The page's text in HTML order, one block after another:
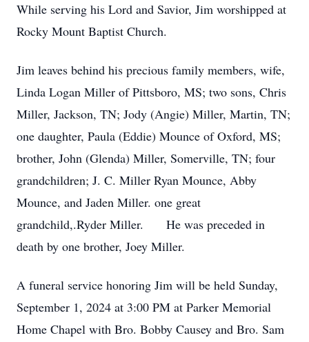
While serving his Lord and Savior, Jim worshipped at
Rocky Mount Baptist Church.
Jim leaves behind his precious family members, wife,
Linda Logan Miller of Pittsboro, MS; two sons, Chris
Miller, Jackson, TN; Jody (Angie) Miller, Martin, TN;
one daughter, Paula (Eddie) Mounce of Oxford, MS;
brother, John (Glenda) Miller, Somerville, TN; four
grandchildren; J. C. Miller Ryan Mounce, Abby
Mounce, and Jaden Miller. one great
grandchild,.Ryder Miller. He was preceded in
death by one brother, Joey Miller.
A funeral service honoring Jim will be held Sunday,
September 1, 2024 at 3:00 PM at Parker Memorial
Home Chapel with Bro. Bobby Causey and Bro. Sam